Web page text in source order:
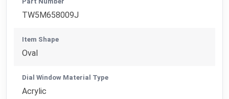
TW5M658009J
Item Shape
Oval
Dial Window Material Type
Acrylic